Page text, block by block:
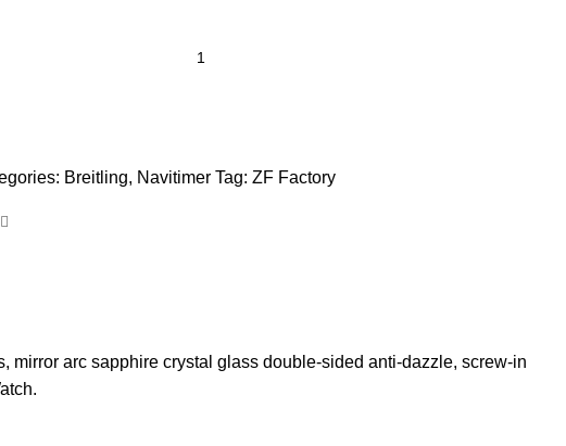
Breitling, Navitimer Tag: ZF Factory
arc sapphire crystal glass double-sided anti-dazzle, screw-in